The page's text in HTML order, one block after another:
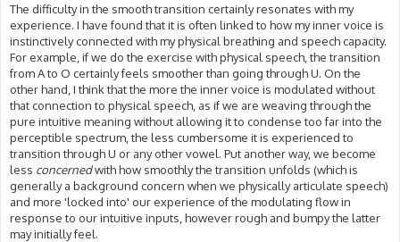
The difficulty in the smooth transition certainly resonates with my
experience. I have found that it is often linked to how my inner voice is
instinctively connected with my physical breathing and speech capacity.
For example, if we do the exercise with physical speech, the transition
from A to O certainly feels smoother than going through U. On the
other hand, I think that the more the inner voice is modulated without
that connection to physical speech, as if we are weaving through the
pure intuitive meaning without allowing it to condense too far into the
perceptible spectrum, the less cumbersome it is experienced to
transition through U or any other vowel. Put another way, we become
less concernedwith how smoothly the transition unfolds (which is
generally a background concern when we physically articulate speech)
and more 'locked into' our experience of the modulating flow in
response to our intuitive inputs, however rough and bumpy the latter
may initially feel.